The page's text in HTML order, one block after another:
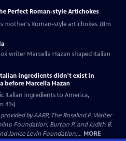
Perfect Roman-style Artichokes
mother's Roman-style artichokes. (8m
writer Marcella Hazan shaped Italian
ingredients didn’t exist in
before Marcella Hazan
Italian ingredients to America,
41s)
by AARP, The Rosalind P. Walter
Foundation, Burton P. and Judith B.
Janice Levin Foundation,... MORE